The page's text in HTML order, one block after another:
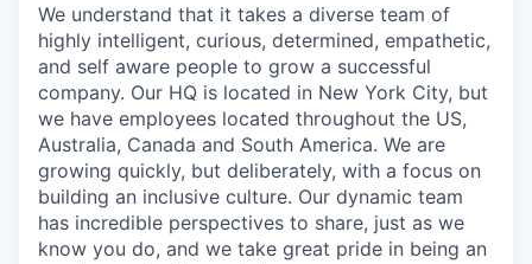
We understand that it takes a diverse team of
highly intelligent, curious, determined, empathetic,
and self aware people to grow a successful
company. Our HQ is located in New York City, but
we have employees located throughout the US,
Australia, Canada and South America. We are
growing quickly, but deliberately, with a focus on
building an inclusive culture. Our dynamic team
has incredible perspectives to share, just as we
know you do, and we take great pride in being an